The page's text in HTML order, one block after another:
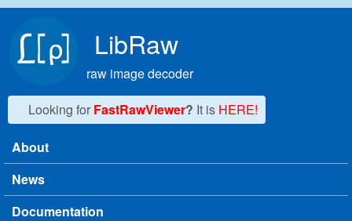
LibRaw
raw image decoder
Looking for FastRawViewer? It is HERE!
Main menu
About
News
Documentation